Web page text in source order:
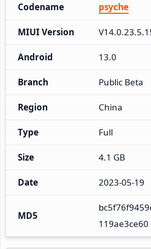
Codename psyche
MIUI Version
Android 13.0
Branch Public Beta
Region China
Type Full
Size 4.1 GB
Date 2023-05-19
MD5
119ae3ce60